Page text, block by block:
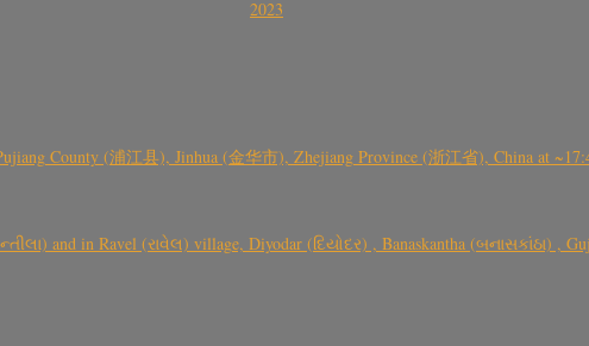
2023
County (浦江县), Jinhua (金华市), Zhejiang Province (浙江省), China at
and in Ravel (રાવેલ) village, Diyodar (દિયોદર) , Banaskantha (બનાસકાંઠા) ,